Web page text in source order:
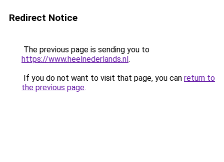
Redirect Notice
The previous page is sending you to
https://www.heelnederlands.nl.
If you do not want to visit that page, you can return to
the previous page.